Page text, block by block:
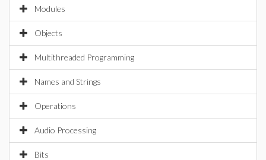
Modules
Objects
Multithreaded Programming
Names and Strings
Operations
Audio Processing
Bits